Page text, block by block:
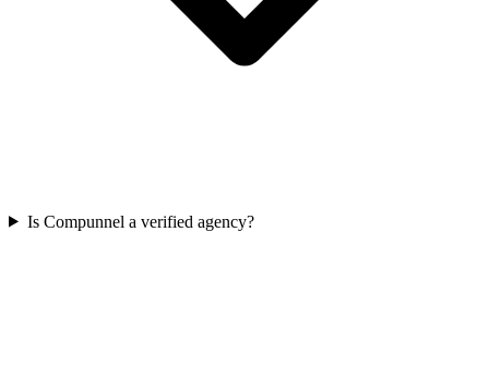
Is Compunnel a verified agency?